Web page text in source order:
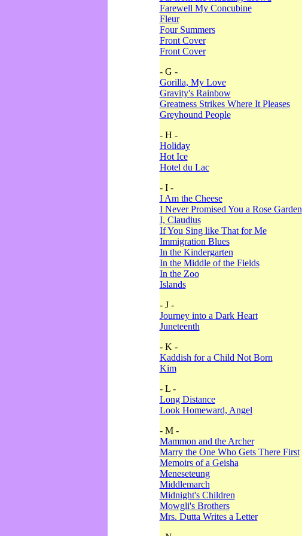
Farewell My Concubine
Fleur
Four Summers
Front Cover
Front Cover
- G -
Gorilla, My Love
Gravity's Rainbow
Greatness Strikes Where It Pleases
Greyhound People
- H -
Holiday
Hot Ice
Hotel du Lac
- I -
I Am the Cheese
I Never Promised You a Rose Garden
I, Claudius
If You Sing like That for Me
Immigration Blues
In the Kindergarten
In the Middle of the Fields
In the Zoo
Islands
- J -
Journey into a Dark Heart
Juneteenth
- K -
Kaddish for a Child Not Born
Kim
- L -
Long Distance
Look Homeward, Angel
- M -
Mammon and the Archer
Marry the One Who Gets There First
Memoirs of a Geisha
Meneseteung
Middlemarch
Midnight's Children
Mowgli's Brothers
Mrs. Dutta Writes a Letter